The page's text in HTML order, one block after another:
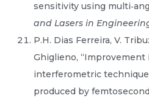
sensitivity using
and Lasers in
P.H. Dias Ferreira, V.
Ghiglieno,
interferometric
produced by